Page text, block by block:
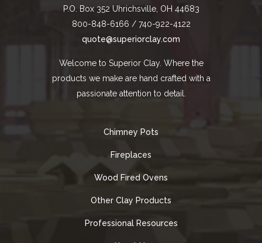
P.O. Box 352 Uhrichsville, OH 44683
800-848-6166 / 740-922-4122
quote@superiorclay.com
Welcome to Superior Clay. Where the
products we make are hand crafted with a
passionate attention to detail.
Chimney Pots
Fireplaces
Wood Fired Ovens
Other Clay Products
Professional Resources